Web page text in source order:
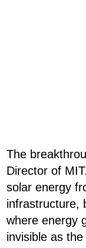
The
Director of
solar energy
infrastructure,
where energy
invisible as